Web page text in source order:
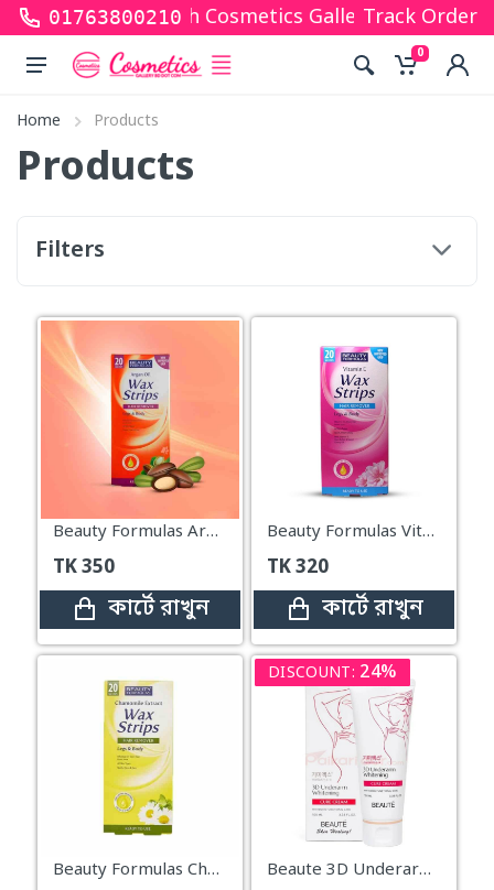
01763800210
for shopping with Cosmetics Gallery Bd. Hope
Track Order
0
Home Products
Products
Filters
Beauty Formulas Argan Oil Hair Removal Wax Strips For Legs & Body – 20 Strips
TK350
কার্টে রাখুন
Beauty Formulas Vitamin E Hair Removal Wax Strips For Legs & Body – 20 Strips
TK320
কার্টে রাখুন
Beauty Formulas Chamomile Extract Hair Removal Wax Strips For Legs & Body – 20 Wax Strips
DISCOUNT: 24%
Beaute 3D Underarm Whitening Cure Cream 100ml